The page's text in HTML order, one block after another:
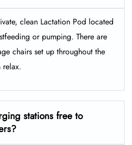
clean Lactation Pod located
or pumping. There are
chairs set up throughout the
relax.
stations free to